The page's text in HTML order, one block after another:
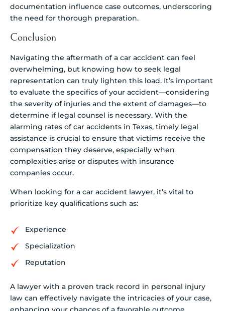
documentation influence case outcomes, underscoring
the need for thorough preparation.
Conclusion
Navigating the aftermath of a car accident can feel
overwhelming, but knowing how to seek legal
representation can truly lighten this load. It’s important
to evaluate the specifics of your accident—considering
the severity of injuries and the extent of damages—to
determine if legal counsel is necessary. With the
alarming rates of car accidents in Texas, timely legal
assistance is crucial to ensure that victims receive the
compensation they deserve, especially when
complexities arise or disputes with insurance
companies occur.
When looking for a car accident lawyer, it’s vital to
prioritize key qualifications such as:
Experience
Specialization
Reputation
A lawyer with a proven track record in personal injury
law can effectively navigate the intricacies of your case,